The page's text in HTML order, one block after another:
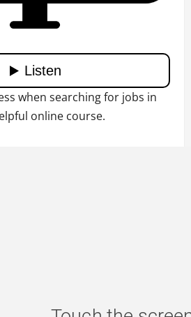
when searching for jobs in
online course.